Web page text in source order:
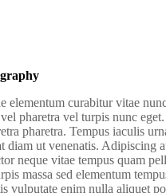
elementum curabitur vitae
pharetra vel turpis nunc eget.
pharetra. Tempus iaculis
diam ut venenatis. Adipiscing
neque vitae tempus quam
massa sed elementum
vulputate enim nulla aliquet